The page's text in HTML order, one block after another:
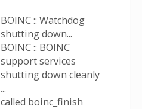
BOINC :: Watchdog
shutting down...
BOINC :: BOINC
support services
shutting down cleanly
...
called boinc_finish